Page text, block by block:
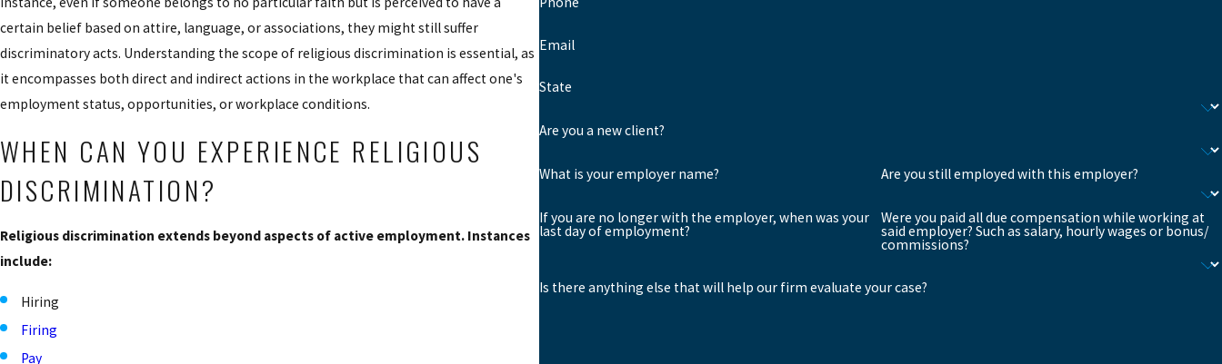
certain belief based on attire, language, or associations, they might still suffer
discriminatory acts. Understanding the scope of religious discrimination is essential, as
it encompasses both direct and indirect actions in the workplace that can affect one's
employment status, opportunities, or workplace conditions.
WHEN CAN YOU EXPERIENCE RELIGIOUS
DISCRIMINATION?
Religious discrimination extends beyond aspects of active employment. Instances
include:
Hiring
Firing
Pay
Email
State
Are you a new client?
What is your employer name? Are you still employed with this employer?
If you are no longer with the employer, when was your
last day of employment?
Were you paid all due compensation while working at
said employer? Such as salary, hourly wages or bonus/
commissions?
Is there anything else that will help our firm evaluate your case?